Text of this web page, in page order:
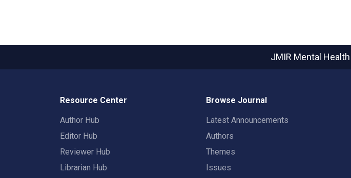
JMIR Mental Health
Resource Center
Author Hub
Editor Hub
Reviewer Hub
Librarian Hub
Browse Journal
Latest Announcements
Authors
Themes
Issues